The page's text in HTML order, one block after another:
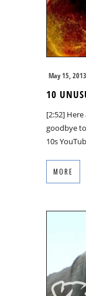
May 15, 2013
10
[2:52]
goodbye
10s
MORE